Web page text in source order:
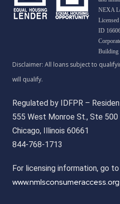
NEXA
ID
Building
Regulated by IDFPR –
555 West Monroe St., Ste 500
Chicago, Illinois 60661
844-768-1713
For licensing information, go to
www.nmlsconsumeraccess.org